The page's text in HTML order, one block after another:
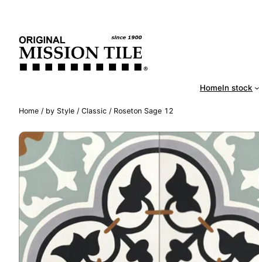
content
HomeIn stock
Home / by Style / Classic / Roseton Sage 12